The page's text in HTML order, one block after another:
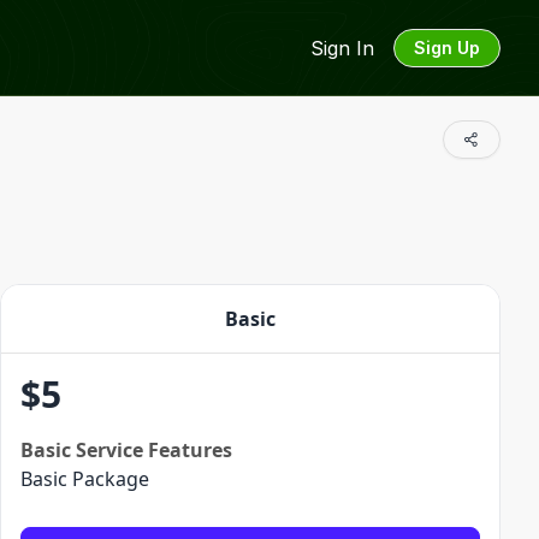
Sign In Sign Up
Basic
$5
BasicService Features
Basic Package